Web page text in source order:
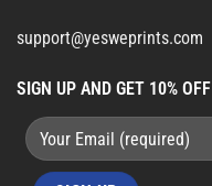
support@yesweprints.com
SIGN UP AND GET 10% OFF